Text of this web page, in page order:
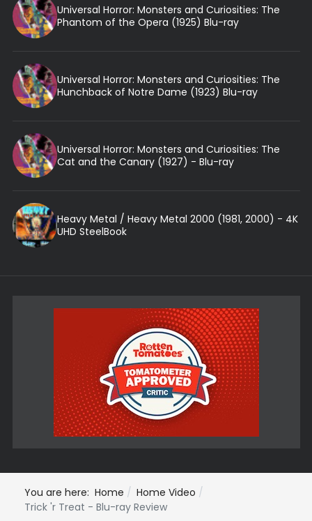
Universal Horror: Monsters and Curiosities: The
Phantom of the Opera (1925) Blu-ray
Universal Horror: Monsters and Curiosities: The
Hunchback of Notre Dame (1923) Blu-ray
Universal Horror: Monsters and Curiosities: The
Cat and the Canary (1927) - Blu-ray
Heavy Metal / Heavy Metal 2000 (1981, 2000) - 4K
UHD SteelBook
You are here: Home
Home Video
Trick 'r Treat - Blu-ray Review